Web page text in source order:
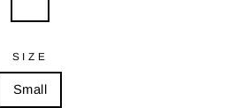
SIZE
Small